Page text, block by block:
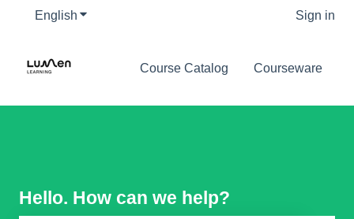
English Show submenu for translations Sign in
Course Catalog Courseware
Hello. How can we help?